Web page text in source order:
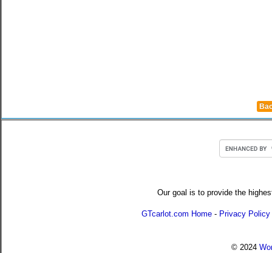
Our goal is to provide the
GTcarlot.com Home - Privacy Policy
© 2024